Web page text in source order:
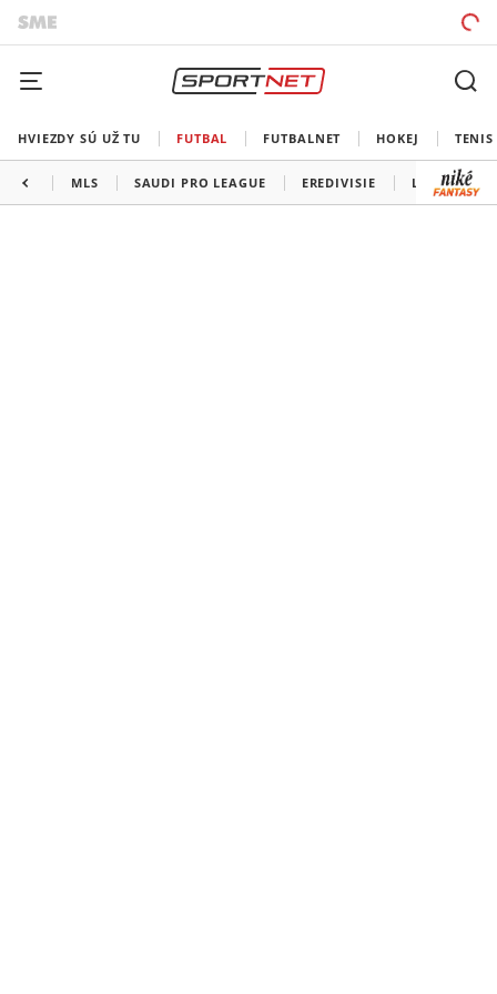
HVIEZDY SÚ UŽ TU FUTBAL FUTBALNET HOKEJ TENIS
MLS SAUDI PRO LEAGUE EREDIVISIE LIGA